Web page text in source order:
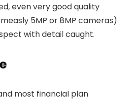
even very good quality
5MP or 8MP cameras)
with detail caught.
most financial plan